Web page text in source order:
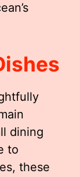
dining
to
these